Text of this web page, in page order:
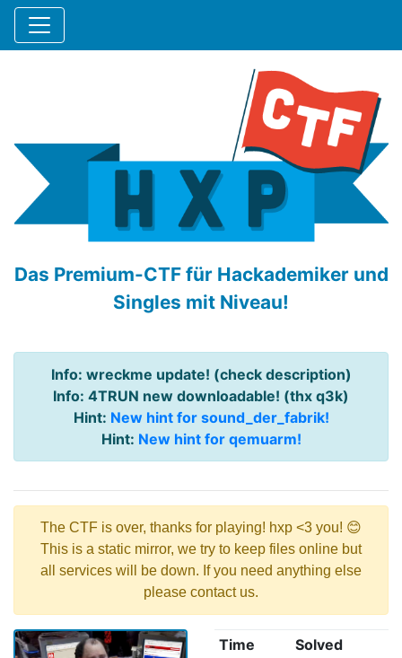
Das Premium-CTF für Hackademiker und
Singles mit Niveau!
Info: wreckme update! (check description)
Info: 4TRUN new downloadable! (thx q3k)
Hint: New hint for sound_der_fabrik!
Hint: New hint for qemuarm!
The CTF is over, thanks for playing! hxp <3 you! 😊
This is a static mirror, we try to keep files online but
all services will be down. If you need anything else
please contact us.
Time Solved